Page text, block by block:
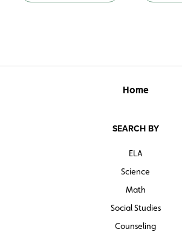
Home
SEARCH BY
ELA
Science
Math
Social Studies
Counseling